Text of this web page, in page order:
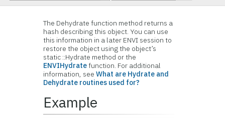
The Dehydrate function method returns a
hash describing this object. You can use
this information in a later ENVI session to
restore the object using the object’s
static ::Hydrate method or the
ENVIHydratefunction. For additional
information, seeWhat are Hydrate and
Dehydrate routines used for?
Example